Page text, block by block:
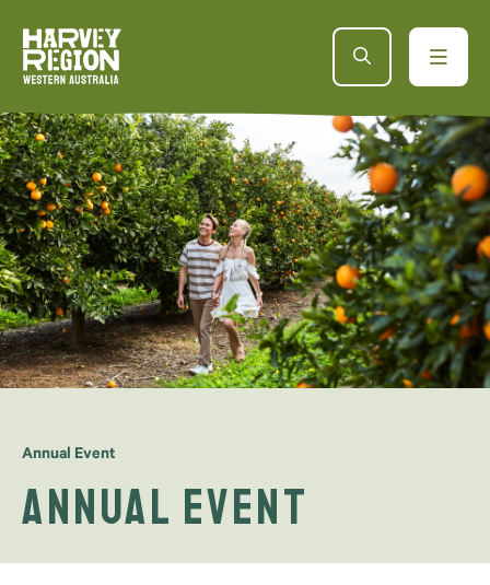
Annual Event
Annual Event